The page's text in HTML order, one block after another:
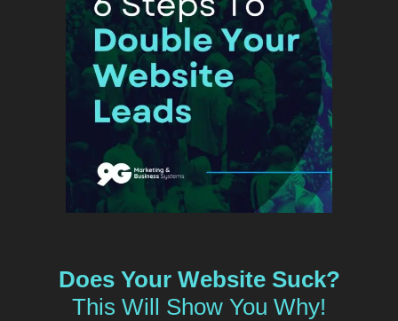
Does Your Website Suck?
This Will Show You Why!